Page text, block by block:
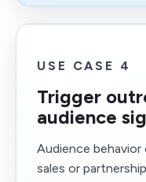
USE CASE 4
Trigger
audience
Audience
sales or